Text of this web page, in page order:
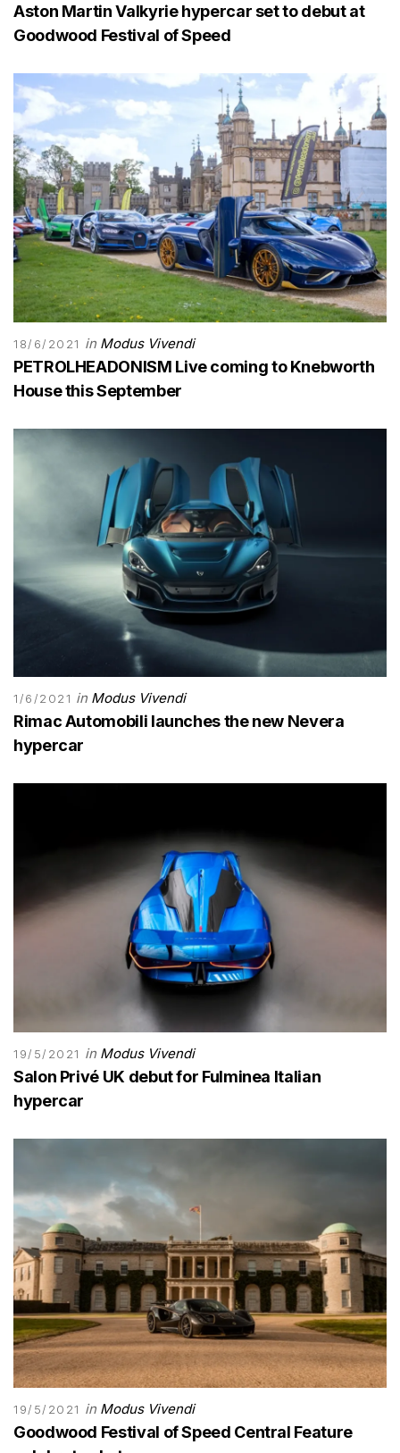
Aston Martin Valkyrie hypercar set to debut at
Goodwood Festival of Speed
18/6/2021 in Modus Vivendi
PETROLHEADONISM Live coming to Knebworth
House this September
1/6/2021 in Modus Vivendi
Rimac Automobili launches the new Nevera
hypercar
19/5/2021 in Modus Vivendi
Salon Privé UK debut for Fulminea Italian
hypercar
19/5/2021 in Modus Vivendi
Goodwood Festival of Speed Central Feature